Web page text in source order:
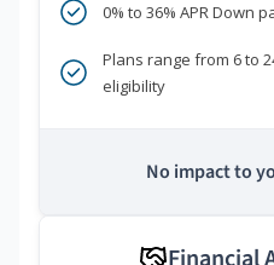
0% to 36% APR Down
Plans range from 6 to
eligibility
No impact to